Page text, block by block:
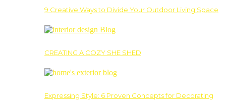
9 Creative Ways to Divide Your Outdoor Living Space
CREATING A COZY SHE SHED
Expressing Style: 6 Proven Concepts for Decorating